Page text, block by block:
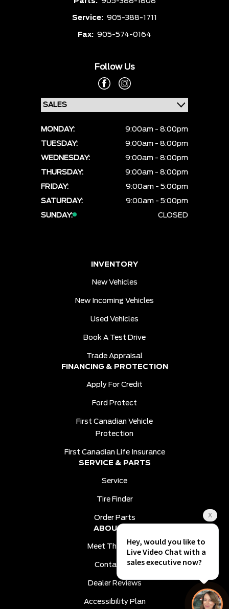
Service: 905-388-1711
Fax: 905-574-0164
Follow Us
MONDAY:
9:00am - 8:00pm
TUESDAY:
9:00am - 8:00pm
WEDNESDAY:
9:00am - 8:00pm
THURSDAY:
9:00am - 8:00pm
FRIDAY:
9:00am - 5:00pm
SATURDAY:
9:00am - 5:00pm
SUNDAY:
CLOSED
INVENTORY
New Vehicles
New Incoming Vehicles
Used Vehicles
Book A Test Drive
Trade Appraisal
FINANCING & PROTECTION
Apply For Credit
Ford Protect
First Canadian Vehicle
Protection
First Canadian Life Insurance
SERVICE & PARTS
Service
Tire Finder
Order Parts
ABOUT US
Meet The Team
Contact Us
Dealer Reviews
Accessibility Plan